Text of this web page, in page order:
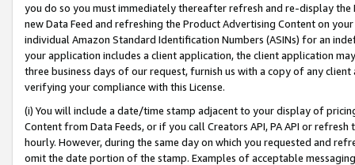
you do so you must immediately thereafter refresh and re-display the
new Data Feed and refreshing the Product Advertising Content on
individual Amazon Standard Identification Numbers (ASINs) for an
your application includes a client application, the client application
three business days of our request, furnish us with a copy of any
verifying your compliance with this License.
(i) You will include a date/time stamp adjacent to your display of
Content from Data Feeds, or if you call Creators API, PA API or
hourly. However, during the same day on which you requested and
omit the date portion of the stamp. Examples of acceptable